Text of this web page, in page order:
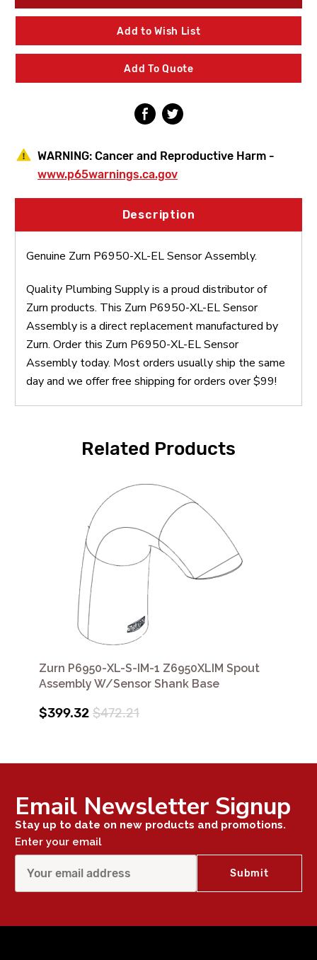
XL-
EL
Sensor
XL-
EL
Sensor
Add to Wish List
Add To Quote
WARNING: Cancer and Reproductive Harm -
www.p65warnings.ca.gov
Description
Genuine Zurn P6950-XL-EL Sensor Assembly.
Quality Plumbing Supply is a proud distributor of
Zurn products. This Zurn P6950-XL-EL Sensor
Assembly is a direct replacement manufactured by
Zurn. Order this Zurn P6950-XL-EL Sensor
Assembly today. Most orders usually ship the same
day and we offer free shipping for orders over $99!
Related Products
Zurn P6950-XL-S-IM-1 Z6950XLIM Spout
Assembly W/Sensor Shank Base
$399.32 $472.21
Email Newsletter Signup
Stay up to date on new products and promotions.
Enter your email